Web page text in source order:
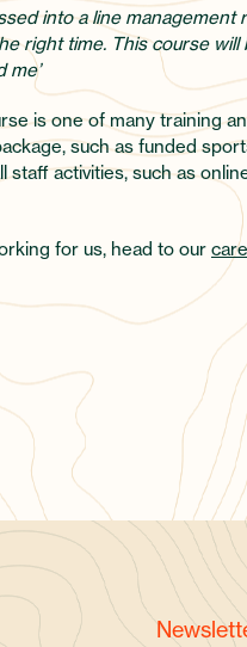
into a line
right time. This course
me’
is one of many training
such as funded
staff activities, such as
for us, head to our